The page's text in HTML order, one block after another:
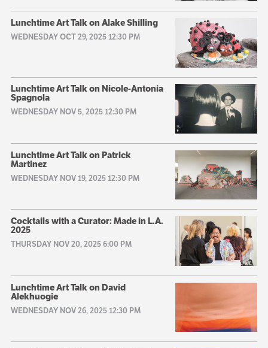
Lunchtime Art Talk on Alake Shilling
WEDNESDAY OCT 29, 2025 12:30 PM
Lunchtime Art Talk on Nicole-Antonia
Spagnola
WEDNESDAY NOV 5, 2025 12:30 PM
Lunchtime Art Talk on Patrick
Martinez
WEDNESDAY NOV 19, 2025 12:30 PM
Cocktails with a Curator: Made in L.A.
2025
THURSDAY NOV 20, 2025 6:00 PM
Lunchtime Art Talk on David
Alekhuogie
WEDNESDAY NOV 26, 2025 12:30 PM